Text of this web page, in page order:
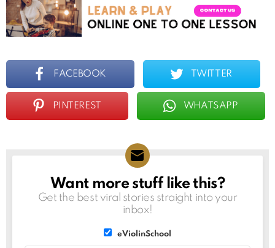
FACEBOOK TWITTER
PINTEREST WHATSAPP
NEWSLETTER
Want more stuff like this?
Get the best viral stories straight into your
inbox!
eViolinSchool